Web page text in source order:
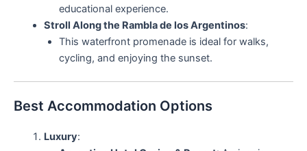
educational experience.
Stroll Along the Rambla de los Argentinos:
This waterfront promenade is ideal for walks,
cycling, and enjoying the sunset.
Best Accommodation Options
Luxury: